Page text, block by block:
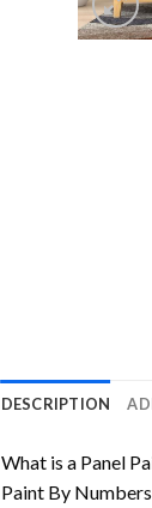
DESCRIPTION
What is a Panel
Paint By